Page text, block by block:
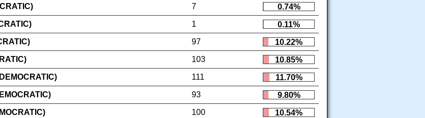
7
0.74%
1
0.11%
97
10.22%
103
10.85%
111
11.70%
93
9.80%
100
10.54%